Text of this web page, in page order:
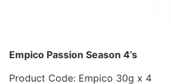
Empico Passion Season 4’s
Product Code: Empico 30g x 4